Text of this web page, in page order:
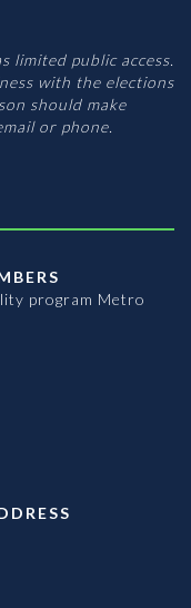
limited public access.
with the elections
should make
or phone.
program Metro